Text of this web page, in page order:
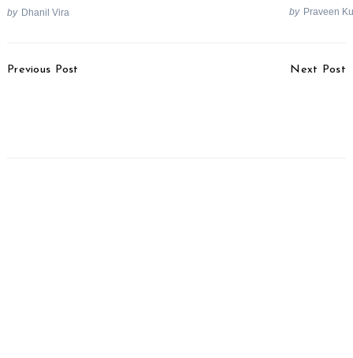
by Dhanil Vira by Praveen
Navigation
Previous Post Next Post